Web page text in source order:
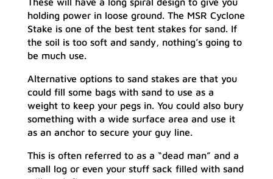
holding power in loose ground. The MSR Cyclone
Stake is one of the best tent stakes for sand. If
the soil is too soft and sandy, nothing’s going to
be much use.
Alternative options to sand stakes are that you
could fill some bags with sand to use as a
weight to keep your pegs in. You could also bury
something with a wide surface area and use it
as an anchor to secure your guy line.
This is often referred to as a “dead man” and a
small log or even your stuff sack filled with sand